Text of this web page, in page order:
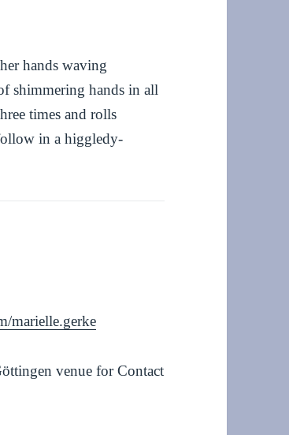
hands waving
shimmering hands in all
times and rolls
in a higgledy-
marielle.gerke
venue for Contact